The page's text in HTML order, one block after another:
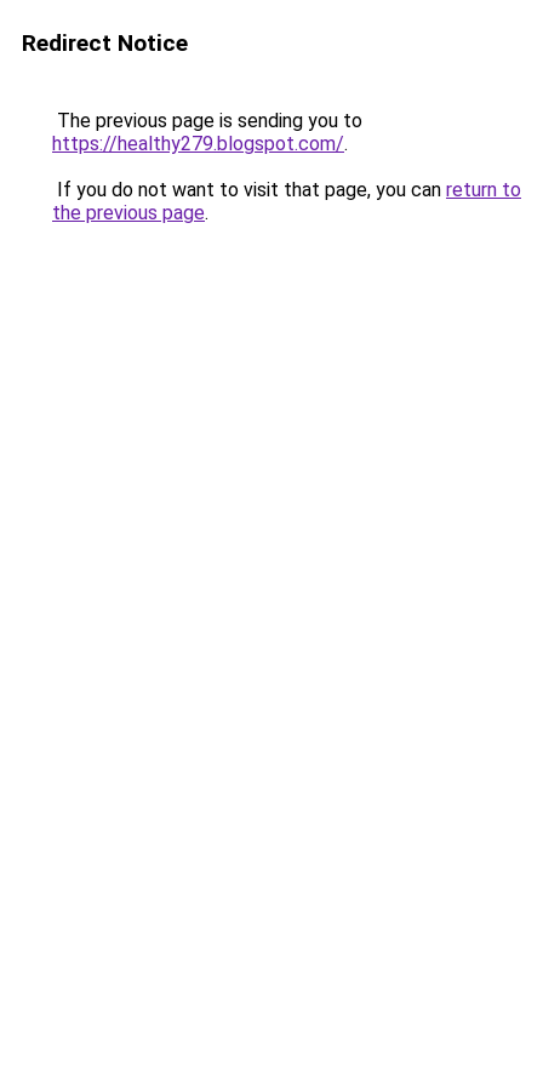
Redirect Notice
The previous page is sending you to
https://healthy279.blogspot.com/.
If you do not want to visit that page, you can return to
the previous page.